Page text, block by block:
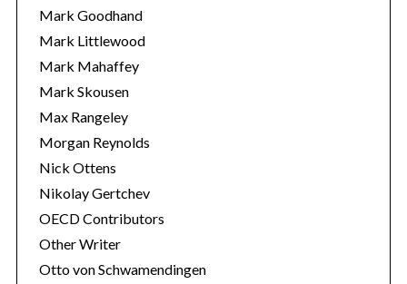
Mark Goodhand
Mark Littlewood
Mark Mahaffey
Mark Skousen
Max Rangeley
Morgan Reynolds
Nick Ottens
Nikolay Gertchev
OECD Contributors
Other Writer
Otto von Schwamendingen